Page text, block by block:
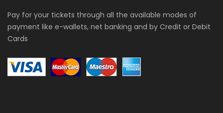
Pay for your tickets through all the available modes of
payment like e-wallets, net banking and by Credit or Debit
Cards